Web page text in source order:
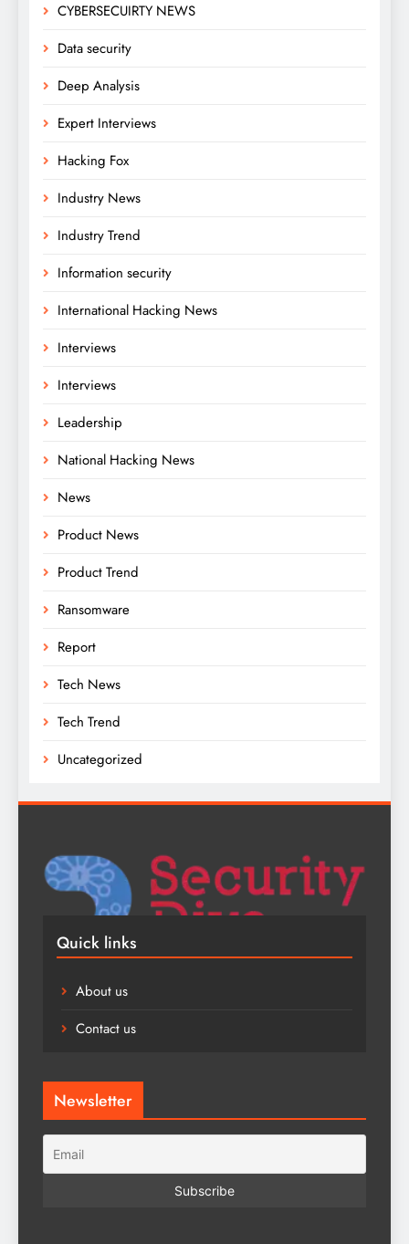
CYBERSECUIRTY NEWS
Data security
Deep Analysis
Expert Interviews
Hacking Fox
Industry News
Industry Trend
Information security
International Hacking News
Interviews
Interviews
Leadership
National Hacking News
News
Product News
Product Trend
Ransomware
Report
Tech News
Tech Trend
Uncategorized
Quick links
About us
Contact us
Newsletter